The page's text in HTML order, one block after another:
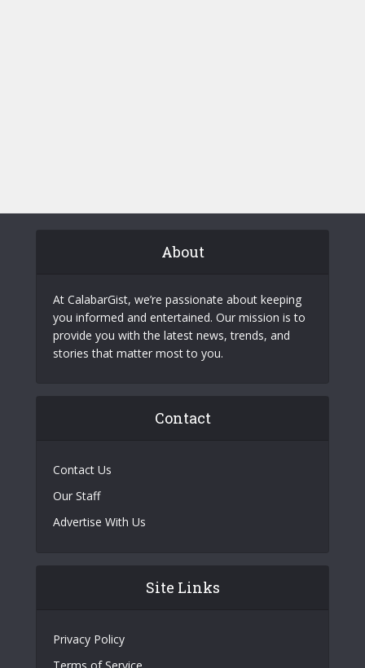
About
At CalabarGist, we’re passionate about keeping
you informed and entertained. Our mission is to
provide you with the latest news, trends, and
stories that matter most to you.
Contact
Contact Us
Our Staff
Advertise With Us
Site Links
Privacy Policy